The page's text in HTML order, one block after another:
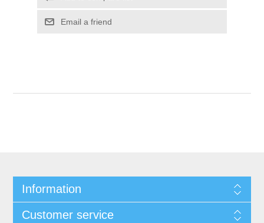
Information
Customer service